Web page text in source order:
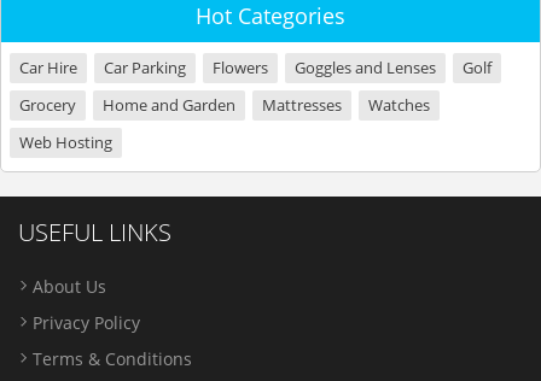
Hot Categories
Car Hire Car Parking Flowers Goggles and Lenses
Golf
Grocery
Home and Garden Mattresses
Watches
Web Hosting
USEFUL LINKS
About Us
Privacy Policy
Terms & Conditions